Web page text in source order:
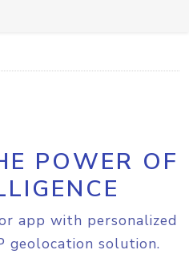
POWER OF
app with personalized
geolocation solution.